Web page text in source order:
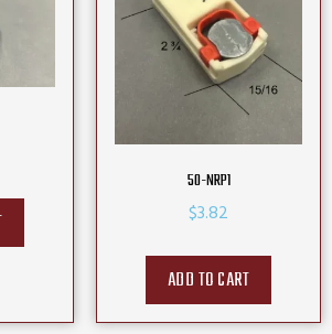
50-NRP1
$3.82
ADD TO CART